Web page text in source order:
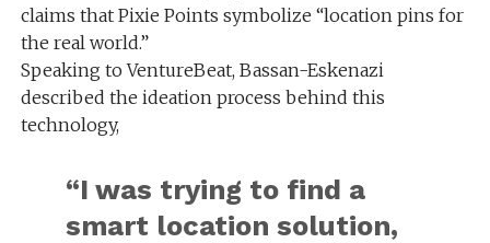
claims that Pixie Points symbolize “location pins for
the real world.”
Speaking to VentureBeat, Bassan-Eskenazi
described the ideation process behind this
technology,
“I was trying to find a
smart location solution,